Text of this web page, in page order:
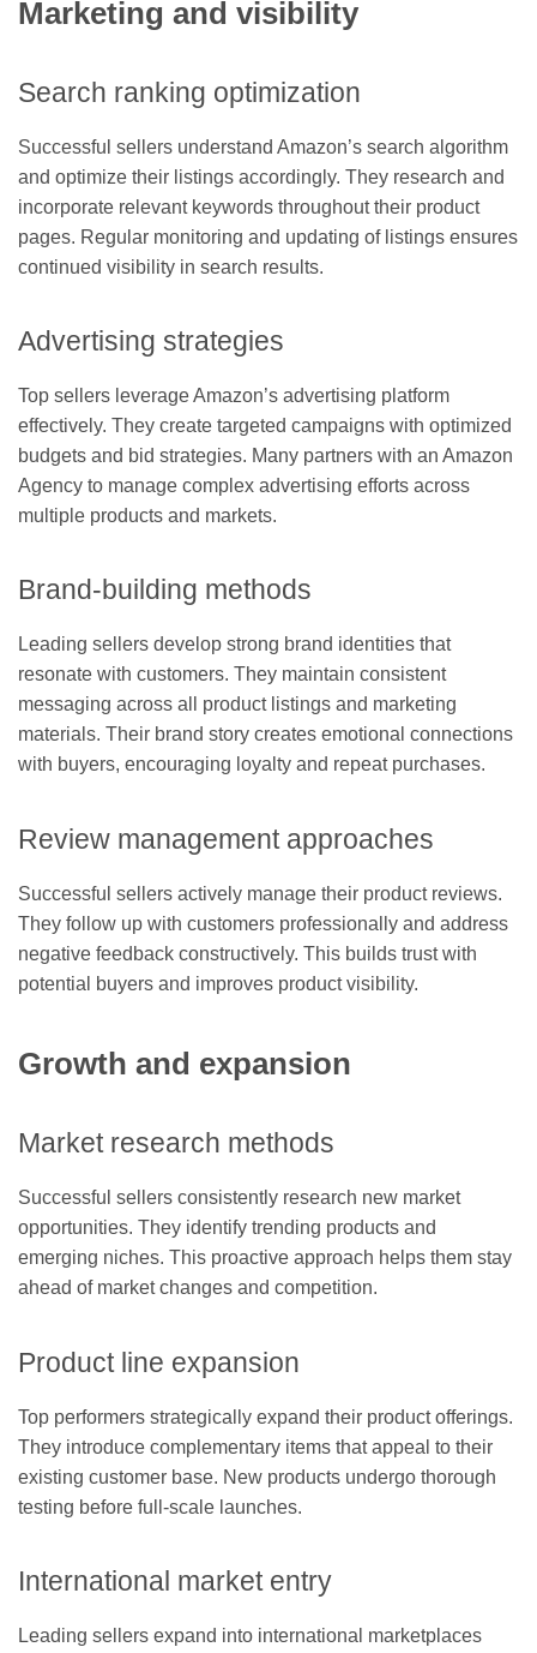
Marketing and visibility
Search ranking optimization
Successful sellers understand Amazon’s search algorithm
and optimize their listings accordingly. They research and
incorporate relevant keywords throughout their product
pages. Regular monitoring and updating of listings ensures
continued visibility in search results.
Advertising strategies
Top sellers leverage Amazon’s advertising platform
effectively. They create targeted campaigns with optimized
budgets and bid strategies. Many partners with an Amazon
Agency to manage complex advertising efforts across
multiple products and markets.
Brand-building methods
Leading sellers develop strong brand identities that
resonate with customers. They maintain consistent
messaging across all product listings and marketing
materials. Their brand story creates emotional connections
with buyers, encouraging loyalty and repeat purchases.
Review management approaches
Successful sellers actively manage their product reviews.
They follow up with customers professionally and address
negative feedback constructively. This builds trust with
potential buyers and improves product visibility.
Growth and expansion
Market research methods
Successful sellers consistently research new market
opportunities. They identify trending products and
emerging niches. This proactive approach helps them stay
ahead of market changes and competition.
Product line expansion
Top performers strategically expand their product offerings.
They introduce complementary items that appeal to their
existing customer base. New products undergo thorough
testing before full-scale launches.
International market entry
Leading sellers expand into international marketplaces